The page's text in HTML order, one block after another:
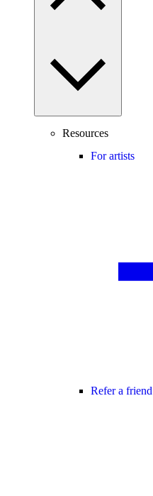
Resources
For artists
Refer a friend